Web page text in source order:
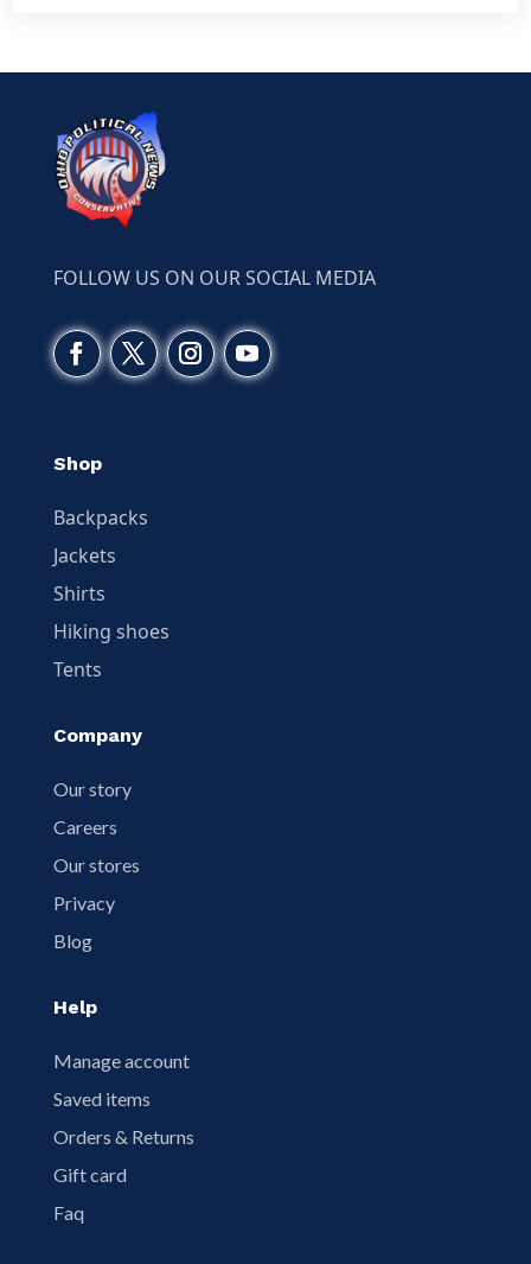
FOLLOW US ON OUR SOCIAL MEDIA
Shop
Backpacks
Jackets
Shirts
Hiking shoes
Tents
Company
Our story
Careers
Our stores
Privacy
Blog
Help
Manage account
Saved items
Orders & Returns
Gift card
Faq